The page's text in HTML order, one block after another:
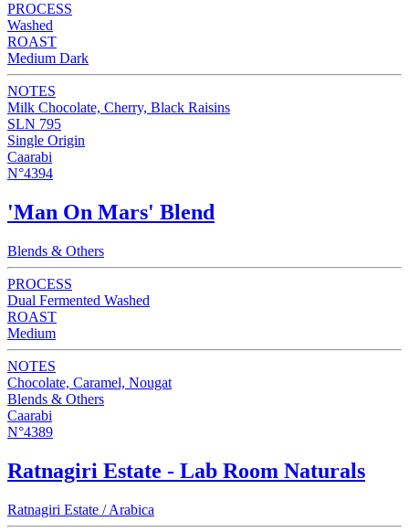
PROCESS
Washed
ROAST
Medium Dark
NOTES
Milk Chocolate, Cherry, Black Raisins
SLN 795
Single Origin
Caarabi
N°4394
'Man On Mars' Blend
Blends & Others
PROCESS
Dual Fermented Washed
ROAST
Medium
NOTES
Chocolate, Caramel, Nougat
Blends & Others
Caarabi
N°4389
Ratnagiri Estate - Lab Room Naturals
Ratnagiri Estate / Arabica